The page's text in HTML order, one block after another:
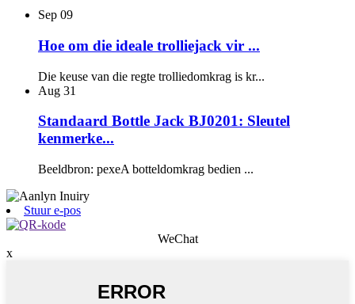
Sep 09
Hoe om die ideale trolliejack vir ...
Die keuse van die regte trolliedomkrag is kr...
Aug 31
Standaard Bottle Jack BJ0201: Sleutel
kenmerke...
Beeldbron: pexeA botteldomkrag bedien ...
Stuur e-pos
WeChat
x